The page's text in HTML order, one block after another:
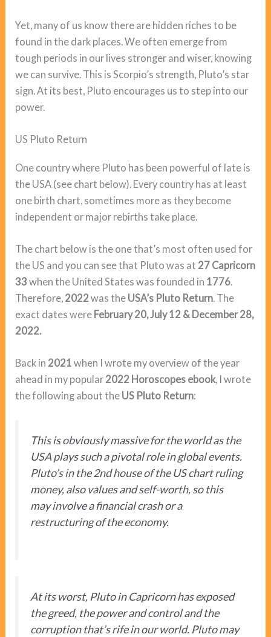
Yet, many of us know there are hidden riches to be
found in the dark places. We often emerge from
tough periods in our lives stronger and wiser, knowing
we can survive. This is Scorpio’s strength, Pluto’s star
sign. At its best, Pluto encourages us to step into our
power.
US Pluto Return
One country where Pluto has been powerful of late is
the USA (see chart below). Every country has at least
one birth chart, sometimes more as they become
independent or major rebirths take place.
The chart below is the one that’s most often used for
the US and you can see that Pluto was at 27 Capricorn
33 when the United States was founded in 1776.
Therefore, 2022was the USA’s Pluto Return. The
exact dates were February 20, July 12 & December 28,
2022.
Back in 2021 when I wrote my overview of the year
ahead in my popular 2022 Horoscopes ebook, I wrote
the following about the US Pluto Return:
This is obviously massive for the world as the
USA plays such a pivotal role in global events.
Pluto’s in the 2nd house of the US chart ruling
money, also values and self-worth, so this
may involve a financial crash or a
restructuring of the economy.
At its worst, Pluto in Capricorn has exposed
the greed, the power and control and the
corruption that’s rife in our world. Pluto may